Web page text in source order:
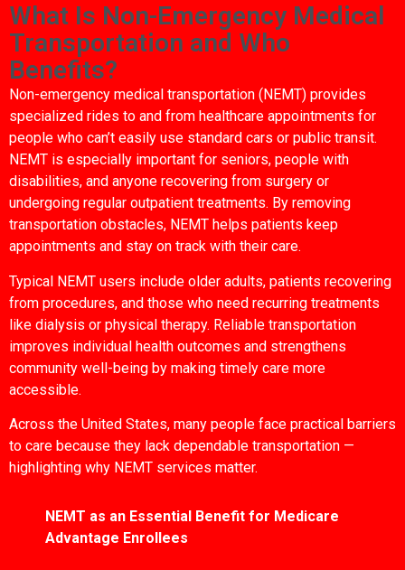
What Is Non-Emergency Medical
Transportation and Who
Benefits?
Non-emergency medical transportation (NEMT) provides
specialized rides to and from healthcare appointments for
people who can’t easily use standard cars or public transit.
NEMT is especially important for seniors, people with
disabilities, and anyone recovering from surgery or
undergoing regular outpatient treatments. By removing
transportation obstacles, NEMT helps patients keep
appointments and stay on track with their care.
Typical NEMT users include older adults, patients recovering
from procedures, and those who need recurring treatments
like dialysis or physical therapy. Reliable transportation
improves individual health outcomes and strengthens
community well-being by making timely care more
accessible.
Across the United States, many people face practical barriers
to care because they lack dependable transportation —
highlighting why NEMT services matter.
NEMT as an Essential Benefit for Medicare
Advantage Enrollees